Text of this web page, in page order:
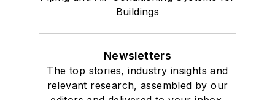
Buildings
Newsletters
The top stories, industry insights and
relevant research, assembled by our